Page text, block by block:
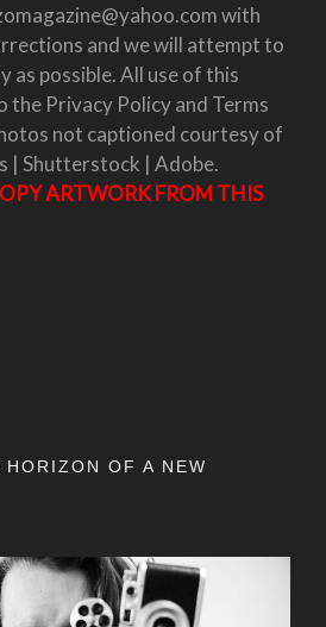
with
and we will attempt to
as possible. All use of this
the Privacy Policy and Terms
not captioned courtesy of
| Shutterstock | Adobe.
ARTWORK FROM THIS
OF A NEW